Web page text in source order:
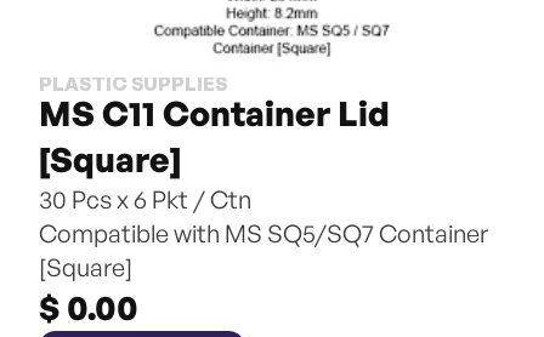
PLASTIC SUPPLIES
MS C11 Container Lid
[Square]
30 Pcs x 6 Pkt / Ctn
Compatible with MS SQ5/SQ7 Container
[Square]
$ 0.00